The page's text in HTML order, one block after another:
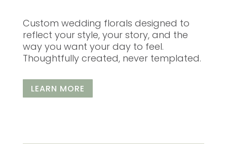
Custom wedding florals designed to
reflect your style, your story, and the
way you want your day to feel.
Thoughtfully created, never templated.
LEARN MORE